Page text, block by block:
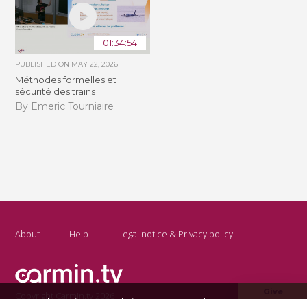
01:34:54
PUBLISHED ON MAY 22, 2026
Méthodes formelles et
sécurité des trains
By Emeric Tourniaire
About Help Legal notice & Privacy policy
Copyright Carmin.tv 2026